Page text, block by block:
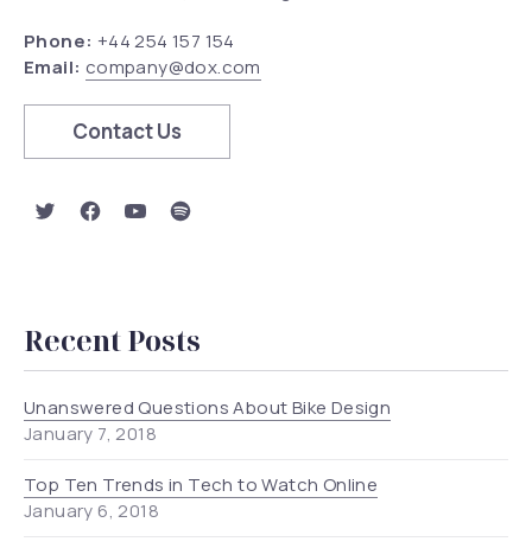
Phone: +44 254 157 154
Email: company@dox.com
Contact Us
New Window
New Window
New Window
New Window
Recent Posts
Unanswered Questions About Bike Design
January 7, 2018
Top Ten Trends in Tech to Watch Online
January 6, 2018